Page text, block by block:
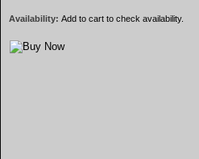
Availability: Add to cart to check availability.